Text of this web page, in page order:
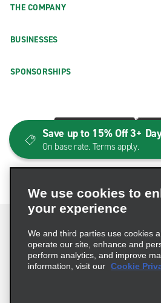
THE COMPANY
BUSINESSES
SPONSORSHIPS
Terms of Use Privacy Policy
We use cookies to
your experience
We and third parties use cookies
operate our site, enhance and
perform analytics, and improve
information, visit our Cookie
Save up to 15% Off 3+
On base rate. Terms apply.